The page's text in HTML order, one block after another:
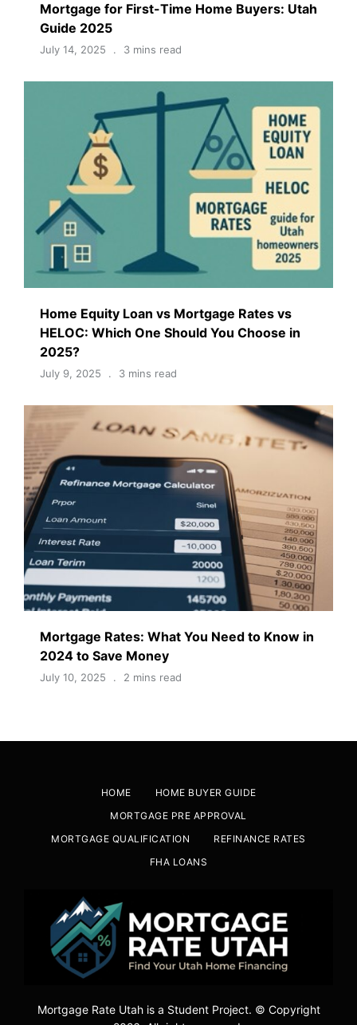
Mortgage for First-Time Home Buyers: Utah
Guide 2025
July 14, 2025 3 mins read
Home Equity Loan vs Mortgage Rates vs
HELOC: Which One Should You Choose in
2025?
July 9, 2025 3 mins read
Mortgage Rates: What You Need to Know in
2024 to Save Money
July 10, 2025 2 mins read
HOME
HOME BUYER GUIDE
MORTGAGE PRE APPROVAL
MORTGAGE QUALIFICATION
REFINANCE RATES
FHA LOANS
Mortgage Rate Utah is a Student Project. © Copyright